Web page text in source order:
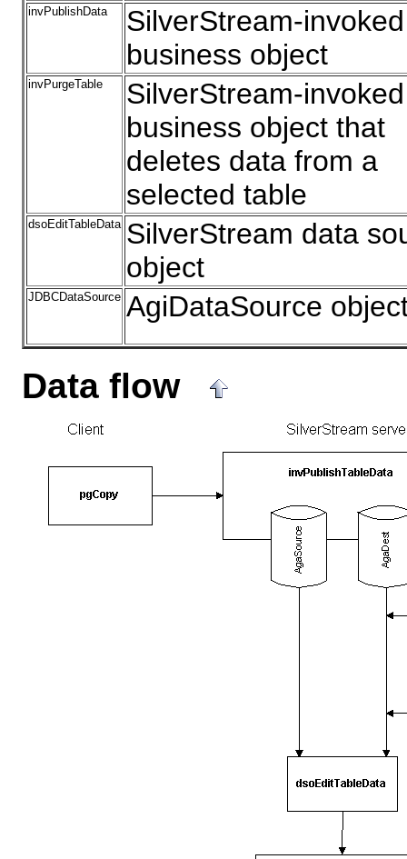
invPublishData
SilverStream-invoked
business object
invPurgeTable
SilverStream-invoked
business object that
deletes data from a
selected table
dsoEditTableData SilverStream data
object
JDBCDataSource AgiDataSource
Data flow